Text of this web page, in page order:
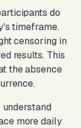
do
timeframe.
censoring in
results. This
the absence
more daily